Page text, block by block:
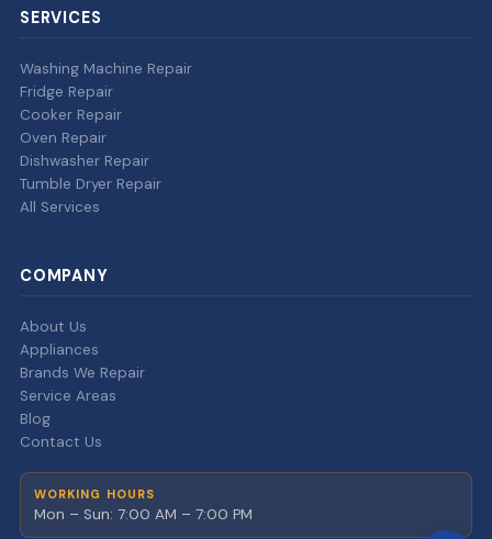
SERVICES
Washing Machine Repair
Fridge Repair
Cooker Repair
Oven Repair
Dishwasher Repair
Tumble Dryer Repair
All Services
COMPANY
About Us
Appliances
Brands We Repair
Service Areas
Blog
Contact Us
WORKING HOURS
Mon – Sun: 7:00 AM – 7:00 PM